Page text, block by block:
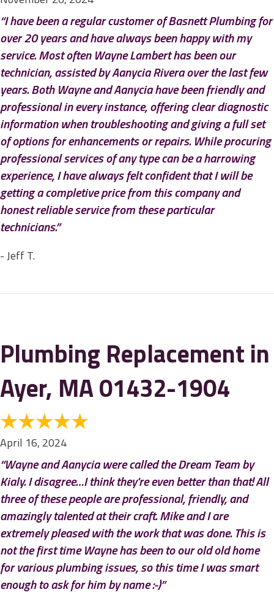
“I have been a regular customer of Basnett Plumbing for
over 20 years and have always been happy with my
service. Most often Wayne Lambert has been our
technician, assisted by Aanycia Rivera over the last few
years. Both Wayne and Aanycia have been friendly and
professional in every instance, offering clear diagnostic
information when troubleshooting and giving a full set
of options for enhancements or repairs. While procuring
professional services of any type can be a harrowing
experience, I have always felt confident that I will be
getting a completive price from this company and
honest reliable service from these particular
technicians.”
- Jeff T.
Plumbing Replacement in
Ayer, MA 01432-1904
April 16, 2024
“Wayne and Aanycia were called the Dream Team by
Kialy. I disagree…I think they're even better than that! All
three of these people are professional, friendly, and
amazingly talented at their craft. Mike and I are
extremely pleased with the work that was done. This is
not the first time Wayne has been to our old old home
for various plumbing issues, so this time I was smart
enough to ask for him by name :-)”